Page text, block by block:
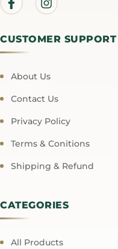
CUSTOMER SUPPORT
About Us
Contact Us
Privacy Policy
Terms & Conitions
Shipping & Refund
CATEGORIES
All Products